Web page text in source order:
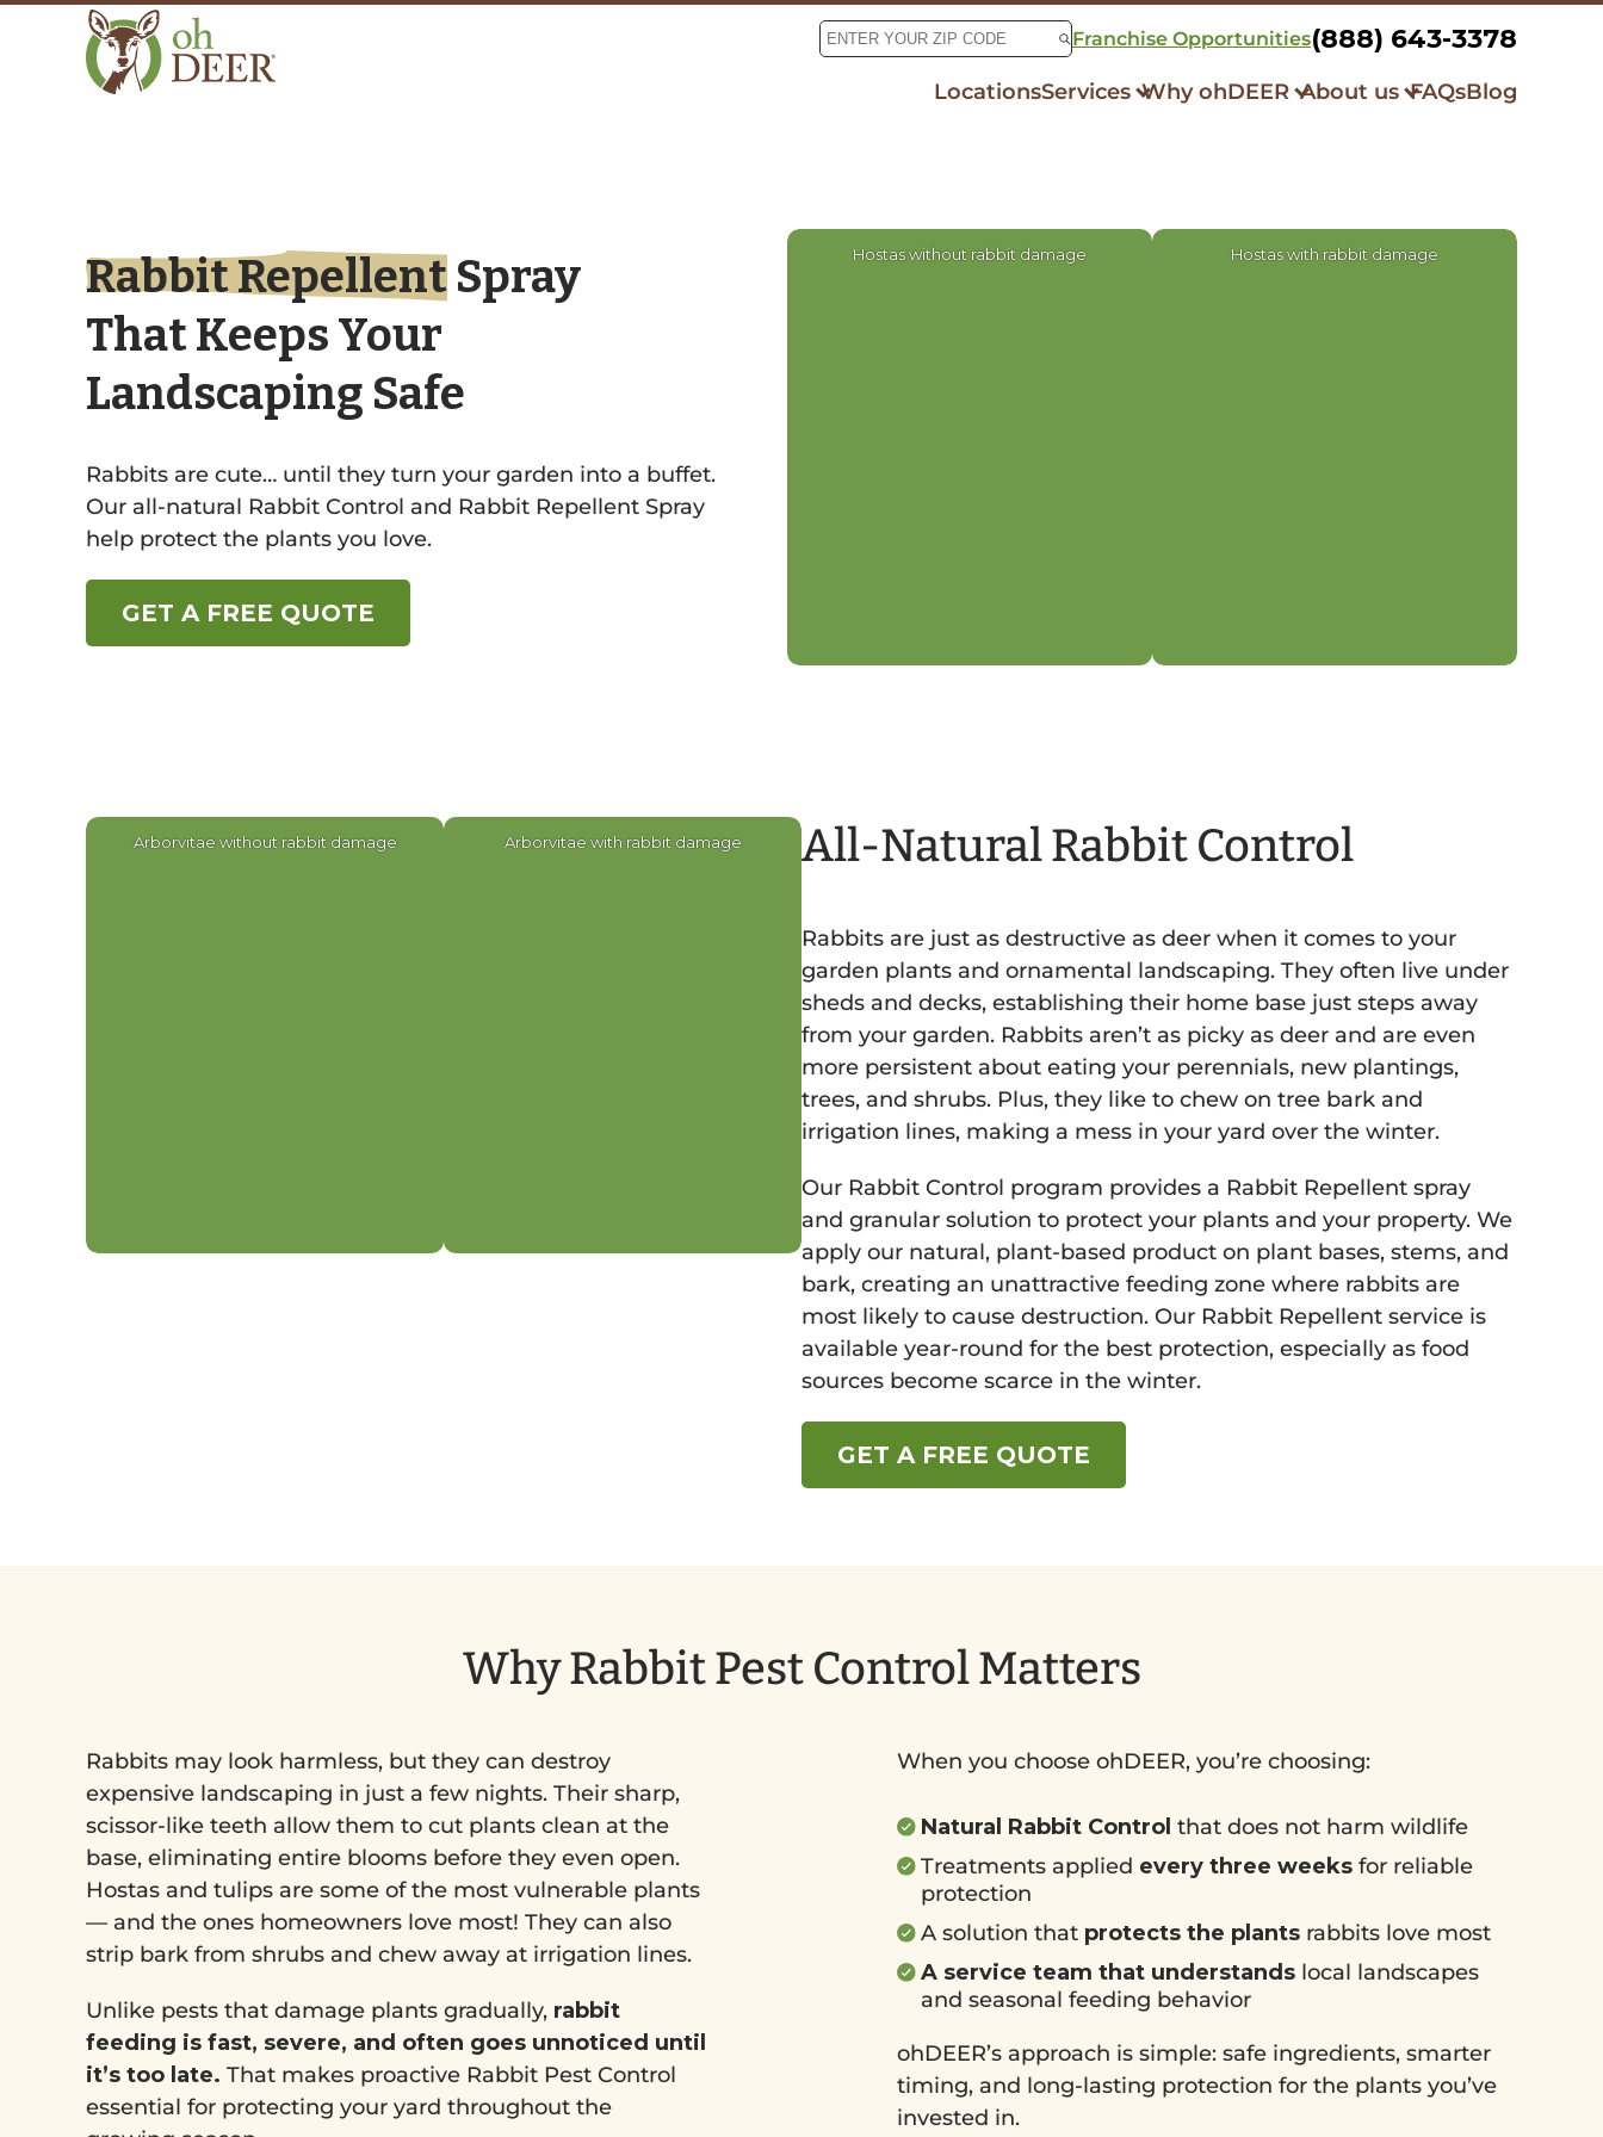
Franchise Opportunities(888) 643-3378
LocationsServices Why ohDEER About us FAQsBlog
Rabbit RepellentSpray
That Keeps Your
Landscaping Safe
Rabbits are cute… until they turn your garden into a buffet.
Our all-natural Rabbit Control and Rabbit Repellent Spray
help protect the plants you love.
GET A FREE QUOTE
Hostas without rabbit damage Hostas with rabbit damage
Arborvitae without rabbit damage Arborvitae with rabbit damage All-Natural Rabbit Control
Rabbits are just as destructive as deer when it comes to your
garden plants and ornamental landscaping. They often live under
sheds and decks, establishing their home base just steps away
from your garden. Rabbits aren’t as picky as deer and are even
more persistent about eating your perennials, new plantings,
trees, and shrubs. Plus, they like to chew on tree bark and
irrigation lines, making a mess in your yard over the winter.
Our Rabbit Control program provides a Rabbit Repellent spray
and granular solution to protect your plants and your property. We
apply our natural, plant-based product on plant bases, stems, and
bark, creating an unattractive feeding zone where rabbits are
most likely to cause destruction. Our Rabbit Repellent service is
available year-round for the best protection, especially as food
sources become scarce in the winter.
GET A FREE QUOTE
Why Rabbit Pest Control Matters
Rabbits may look harmless, but they can destroy
expensive landscaping in just a few nights. Their sharp,
scissor-like teeth allow them to cut plants clean at the
base, eliminating entire blooms before they even open.
Hostas and tulips are some of the most vulnerable plants
— and the ones homeowners love most! They can also
strip bark from shrubs and chew away at irrigation lines.
Unlike pests that damage plants gradually, rabbit
feeding is fast, severe, and often goes unnoticed until
it’s too late. That makes proactive Rabbit Pest Control
essential for protecting your yard throughout the
When you choose ohDEER, you’re choosing:
Natural Rabbit Control that does not harm wildlife
Treatments applied every three weeks for reliable
protection
A solution that protects the plants rabbits love most
A service team that understands local landscapes
and seasonal feeding behavior
ohDEER’s approach is simple: safe ingredients, smarter
timing, and long-lasting protection for the plants you’ve
invested in.